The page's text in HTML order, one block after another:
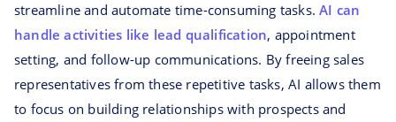
streamline and automate time-consuming tasks.AI can
handle activities like lead qualification, appointment
setting, and follow-up communications. By freeing sales
representatives from these repetitive tasks, AI allows them
to focus on building relationships with prospects and